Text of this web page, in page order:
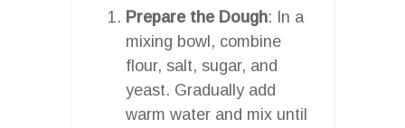
Prepare the Dough: In a
mixing bowl, combine
flour, salt, sugar, and
yeast. Gradually add
warm water and mix until